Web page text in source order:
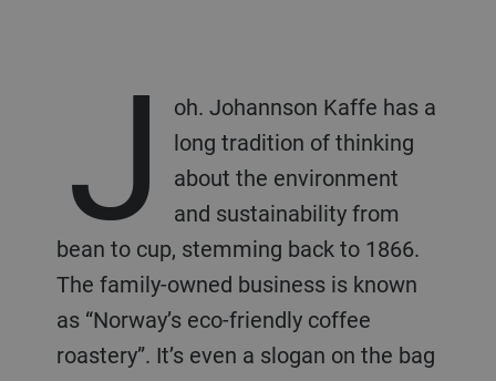
J
oh. Johannson Kaffe has a
long tradition of thinking
about the environment
and sustainability from
bean to cup, stemming back to 1866.
The family-owned business is known
as “Norway’s eco-friendly coffee
roastery”. It’s even a slogan on the bag